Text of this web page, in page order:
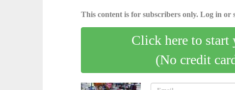
This content is for subscribers only. Log in or
Click here to start
(No credit